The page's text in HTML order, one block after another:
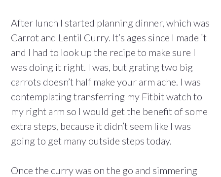
After lunch I started planning dinner, which was
Carrot and Lentil Curry. It’s ages since I made it
and I had to look up the recipe to make sure I
was doing it right. I was, but grating two big
carrots doesn’t half make your arm ache. I was
contemplating transferring my Fitbit watch to
my right arm so I would get the benefit of some
extra steps, because it didn’t seem like I was
going to get many outside steps today.
Once the curry was on the go and simmering